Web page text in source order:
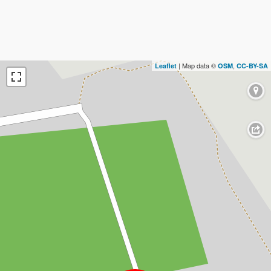
Leaflet | Map data © OSM, CC-BY-SA